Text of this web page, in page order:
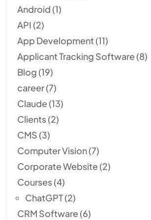
Android (1)
API (2)
App Development (11)
Applicant Tracking Software (8)
Blog (19)
career(7)
Claude (13)
Clients(2)
CMS (3)
Computer Vision(7)
Corporate Website (2)
Courses(4)
ChatGPT(2)
CRM Software (6)